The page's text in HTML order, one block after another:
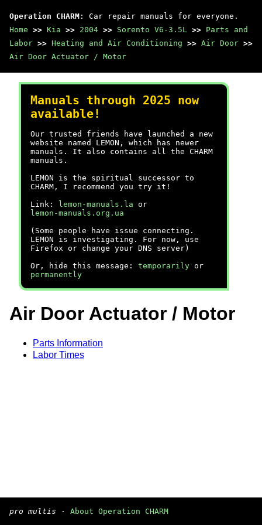
Operation CHARM : Car repair manuals for everyone.
Home >> Kia >> 2004 >> Sorento V6-3.5L >> Parts and
Labor >> Heating and Air Conditioning >> Air Door >>
Air Door Actuator / Motor
Manuals through 2025 now
available!
Our trusted friends have launched a new
website named LEMON, which has newer
manuals. It also contains all the CHARM
manuals.
LEMON is the spiritual successor to
CHARM, I recommend you try it!
Link:
lemon-manuals.la or
lemon-manuals.org.ua
(Some people have issue connecting.
LEMON is investigating. For now, use
Firefox or change your DNS server)
Or, hide this message: temporarily or
permanently
Air Door Actuator / Motor
Parts Information
Labor Times
pro multis · About Operation CHARM